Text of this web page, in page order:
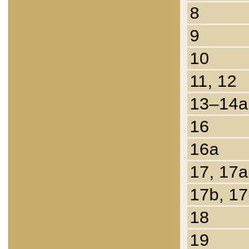
8
9
10
11, 12
16
16a
17, 17a
17b,
18
19